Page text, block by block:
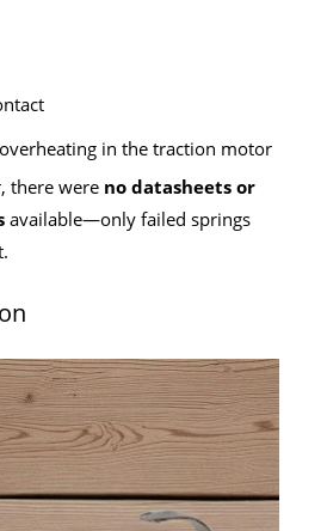
in the traction motor
there were no datasheets or
available—only failed springs